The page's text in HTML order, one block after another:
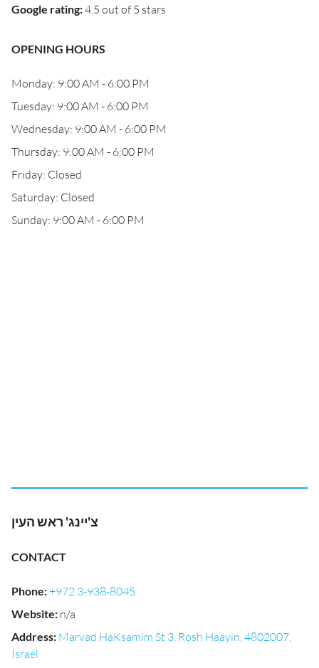
Google rating:4.5 out of 5 stars
OPENING HOURS
Monday: 9:00 AM - 6:00 PM
Tuesday: 9:00 AM - 6:00 PM
Wednesday: 9:00 AM - 6:00 PM
Thursday: 9:00 AM - 6:00 PM
Friday: Closed
Saturday: Closed
Sunday: 9:00 AM - 6:00 PM
צ'יינג' ראש העין
CONTACT
Phone:+972 3-938-8045
Website: n/a
Address: Marvad HaKsamim St 3, Rosh Haayin, 4802007,
Israel